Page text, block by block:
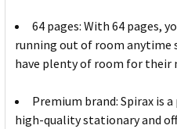
64 pages: With 64 pages,
running out of room anytime
have plenty of room for their
Premium brand: Spirax is
high-quality stationary and